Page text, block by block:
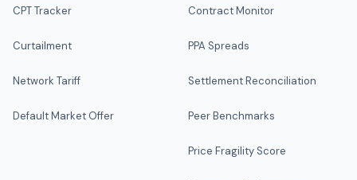
CPT Tracker
Curtailment
Network Tariff
Default Market Offer
Contract Monitor
PPA Spreads
Settlement Reconciliation
Peer Benchmarks
Price Fragility Score